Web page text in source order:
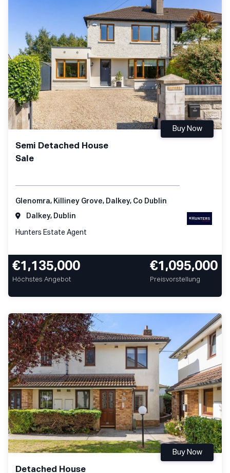
Semi Detached House
Sale
Buy Now
Glenomra, Killiney Grove, Dalkey, Co Dublin
Dalkey, Dublin
Hunters Estate Agent
€1,135,000
Höchstes Angebot
€1,095,000
Preisvorstellung
Detached House
Buy Now